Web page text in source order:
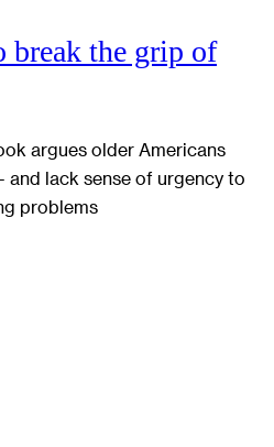
break the grip of
argues older Americans
lack sense of urgency to
problems